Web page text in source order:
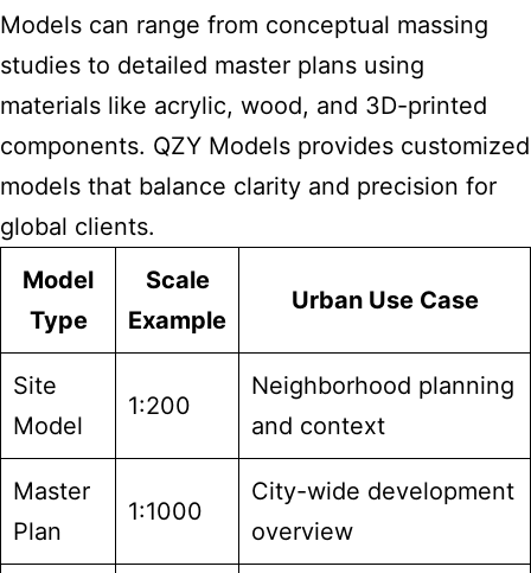
Models can range from conceptual massing
studies to detailed master plans using
materials like acrylic, wood, and 3D-printed
components. QZY Models provides customized
models that balance clarity and precision for
global clients.
Model
Type
Scale
Example
Urban Use Case
Site
Model
1:200
Neighborhood planning
and context
Master
Plan
1:1000
City-wide development
overview